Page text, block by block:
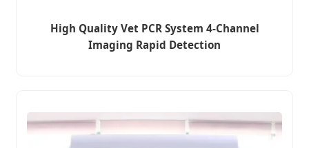
High Quality Vet PCR System 4-Channel
Imaging Rapid Detection